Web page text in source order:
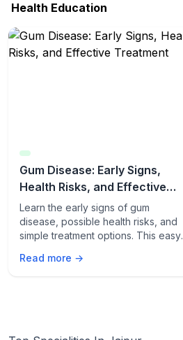
Health Education
Gum Disease: Early Signs,
Health Risks, and Effective
Treatment
Learn the early signs of gum
disease, possible health risks, and
simple treatment options. This easy-
your gums and overall health.
Read more →